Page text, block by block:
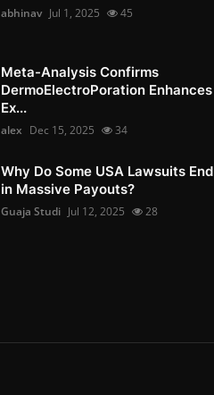
abhinav Jul 1, 2025 45
Meta-Analysis Confirms
DermoElectroPoration Enhances
Ex...
alex Dec 15, 2025 34
Why Do Some USA Lawsuits End
in Massive Payouts?
Guaja Studi Jul 12, 2025 28